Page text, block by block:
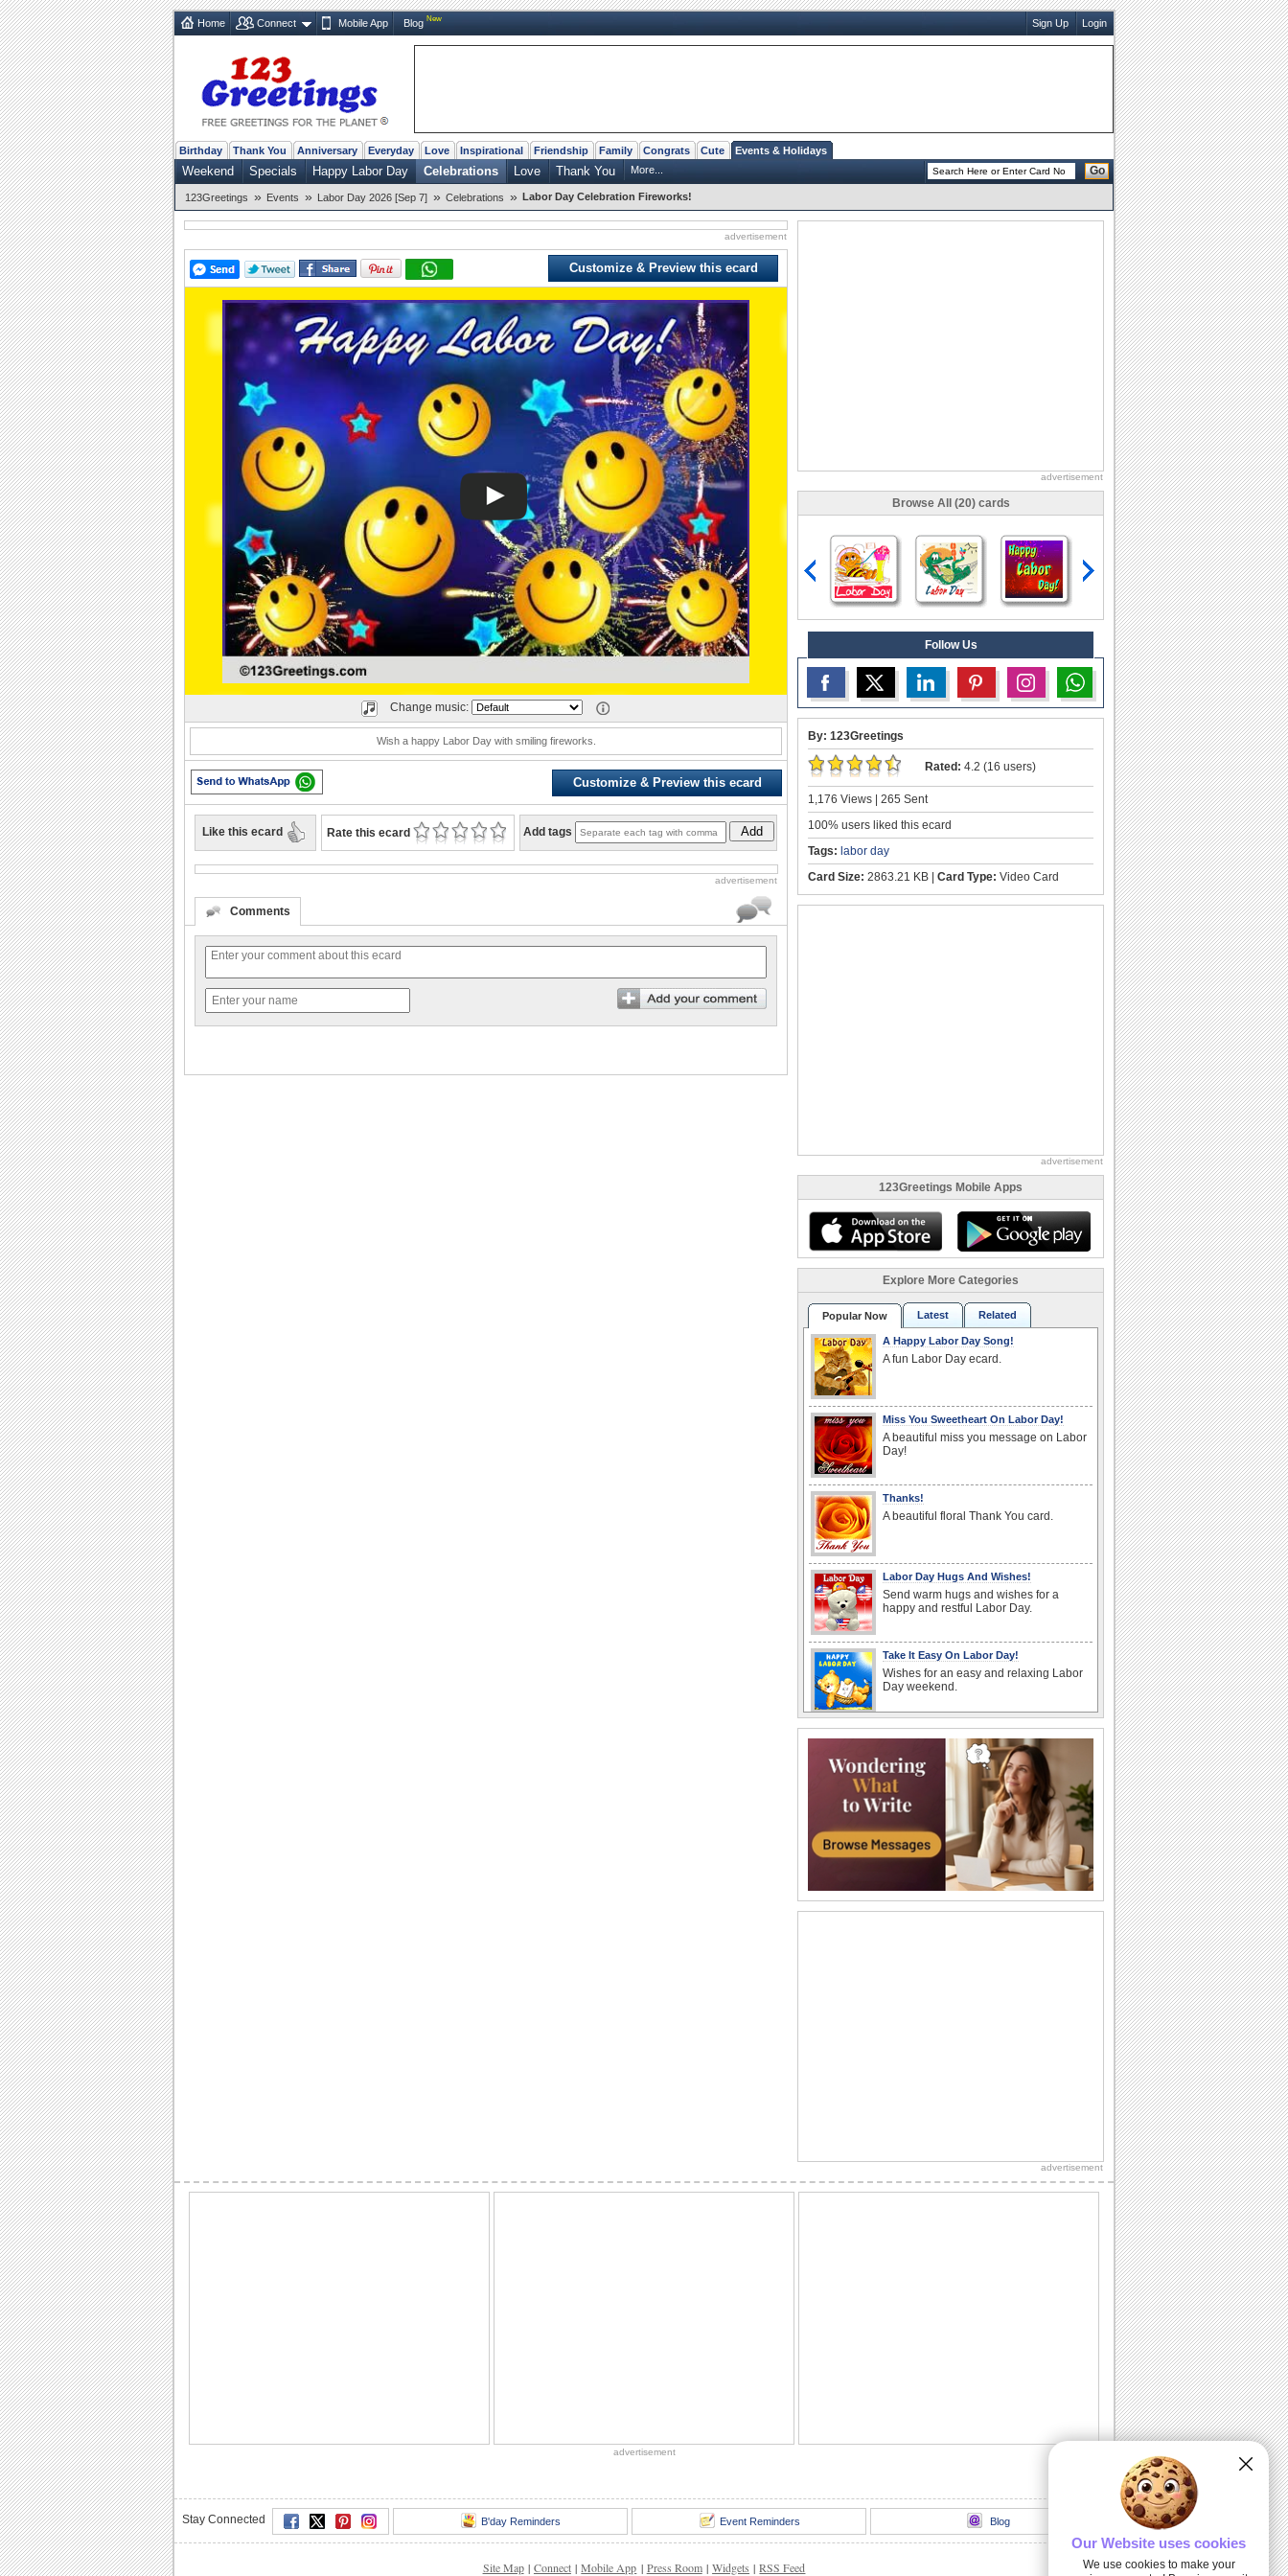
Home Connect Mobile App Blog New Sign Up Login
Birthday Thank You Anniversary Everyday Love Inspirational Friendship Family Congrats Cute Events & Holidays
Weekend Specials Happy Labor Day Celebrations Love Thank You More... Go
123Greetings » Events » Labor Day 2026 [Sep 7] » Celebrations » Labor Day Celebration Fireworks!
advertisement
Customize & Preview this ecard
Play
Change music:
Wish a happy Labor Day with smiling fireworks.
Customize & Preview this ecard
Like this ecard Rate this ecard Add tags Add
advertisement
Comments
advertisement
Browse All (20) cards
Follow Us
By: 123Greetings
Rated: 4.2 (16 users)
1,176 Views | 265 Sent
100% users liked this ecard
Tags: labor day
Card Size: 2863.21 KB | Card Type: Video Card
advertisement
123Greetings Mobile Apps
Explore More Categories
Popular Now Latest Related
A Happy Labor Day Song!
A fun Labor Day ecard.
Miss You Sweetheart On Labor Day!
A beautiful miss you message on Labor
Day!
Thanks!
A beautiful floral Thank You card.
Labor Day Hugs And Wishes!
Send warm hugs and wishes for a
happy and restful Labor Day.
Take It Easy On Labor Day!
Wishes for an easy and relaxing Labor
Day weekend.
A cute thank you ecard for Labor Day.
Wishes For Labor Day.
A beautiful Labor Day greeting.
Miles Apart On Labor Day!
Miles maybe long, but smiles linger on
Wish a doggone good Labor Day with
advertisement
advertisement
Stay Connected B'day Reminders Event Reminders Blog
Site Map | Connect | Mobile App | Press Room | Widgets | RSS Feed
Our Website uses cookies
We use cookies to make your